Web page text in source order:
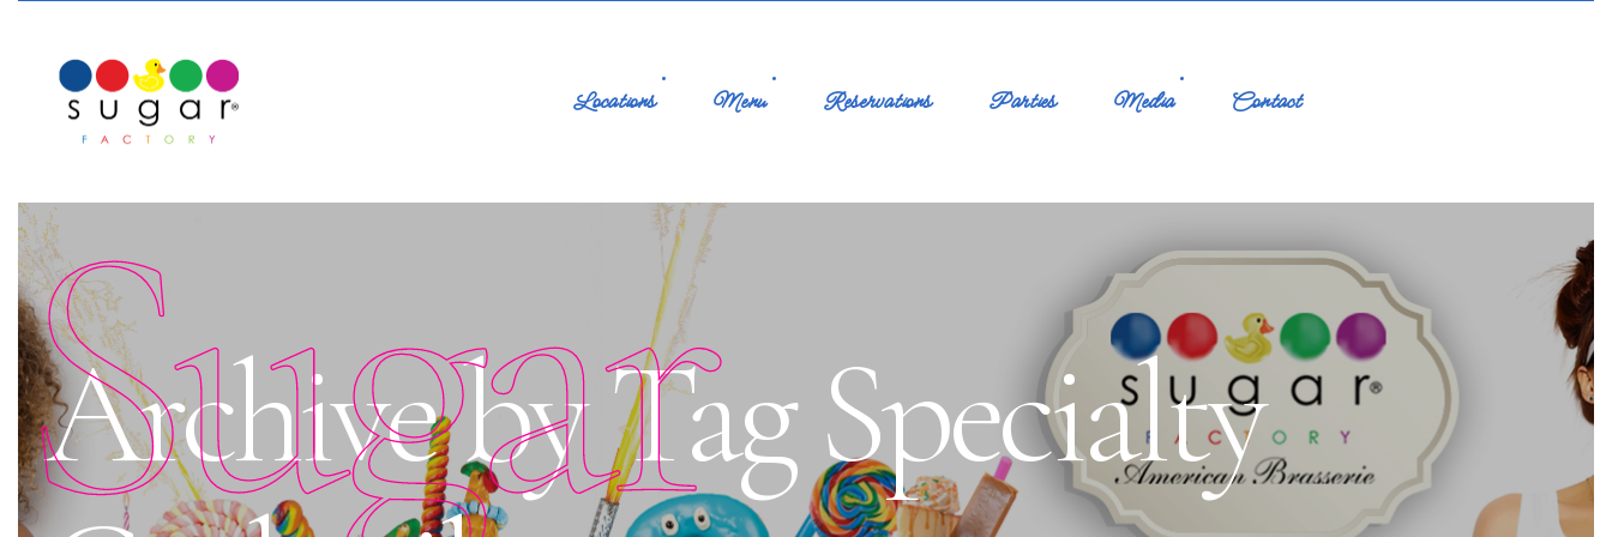
Locations Menu Reservations Parties Media Contact
Archive by Tag Specialty
Sugar